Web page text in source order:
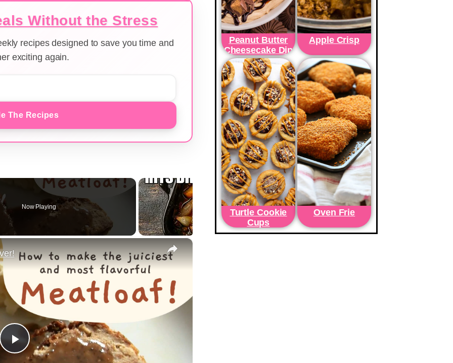
Without the Stress
recipes designed to save you time and
exciting again.
The Recipes
Now Playing
×
Play
Peanut Butter
Cheesecake Dip
Apple Crisp
Turtle Cookie
Cups
Oven Frie